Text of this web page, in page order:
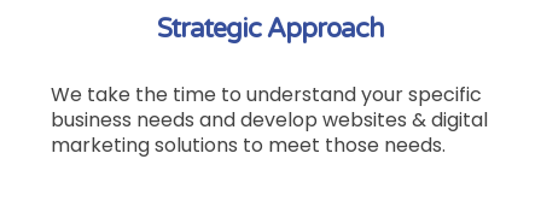
Strategic Approach
We take the time to understand your specific
business needs and develop websites & digital
marketing solutions to meet those needs.